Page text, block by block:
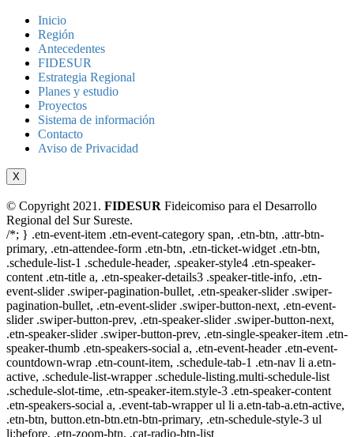
Inicio
Región
Antecedentes
FIDESUR
Estrategia Regional
Planes y estudio
Proyectos
Sistema de información
Contacto
Aviso de Privacidad
X
© Copyright 2021. FIDESUR Fideicomiso para el Desarrollo
Regional del Sur Sureste.
/*; } .etn-event-item .etn-event-category span, .etn-btn, .attr-btn-
primary, .etn-attendee-form .etn-btn, .etn-ticket-widget .etn-btn,
.schedule-list-1 .schedule-header, .speaker-style4 .etn-speaker-
content .etn-title a, .etn-speaker-details3 .speaker-title-info, .etn-
event-slider .swiper-pagination-bullet, .etn-speaker-slider .swiper-
pagination-bullet, .etn-event-slider .swiper-button-next, .etn-event-
slider .swiper-button-prev, .etn-speaker-slider .swiper-button-next,
.etn-speaker-slider .swiper-button-prev, .etn-single-speaker-item .etn-
speaker-thumb .etn-speakers-social a, .etn-event-header .etn-event-
countdown-wrap .etn-count-item, .schedule-tab-1 .etn-nav li a.etn-
active, .schedule-list-wrapper .schedule-listing.multi-schedule-list
.schedule-slot-time, .etn-speaker-item.style-3 .etn-speaker-content
.etn-speakers-social a, .event-tab-wrapper ul li a.etn-tab-a.etn-active,
.etn-btn, button.etn-btn.etn-btn-primary, .etn-schedule-style-3 ul
li:before, .etn-zoom-btn, .cat-radio-btn-list